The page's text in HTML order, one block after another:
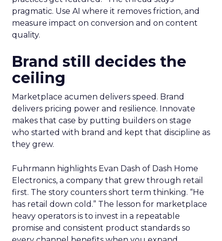
pragmatic. Use AI where it removes friction, and
measure impact on conversion and on content
quality.
Brand still decides the
ceiling
Marketplace acumen delivers speed. Brand
delivers pricing power and resilience. Innovate
makes that case by putting builders on stage
who started with brand and kept that discipline as
they grew.
Fuhrmann highlights Evan Dash of Dash Home
Electronics, a company that grew through retail
first. The story counters short term thinking. “He
has retail down cold.” The lesson for marketplace
heavy operators is to invest in a repeatable
promise and consistent product standards so